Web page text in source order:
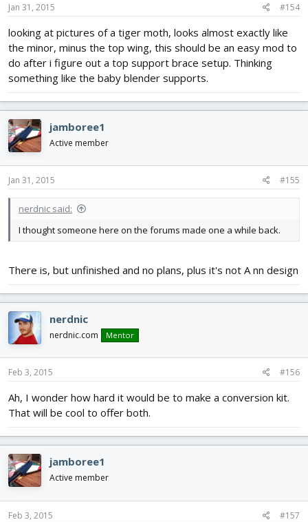
Jan 31, 2015 #154
looking at pictures of a tiger moth, looks almost exactly like
the minor, minus the top wing, this should be an easy mod to
do after i figure out a top support brace setup. Thinking
something like the baby blender supports.
jamboree1
Active member
Jan 31, 2015 #155
nerdnic said:
I thought someone here on the forums made one a while back.
There is, but unfinished and no plans, plus it's not A nn design
nerdnic
nerdnic.com Mentor
Feb 3, 2015 #156
Ah, I wonder how hard it would be to make a conversion kit.
That will be cool to offer both.
jamboree1
Active member
Feb 3, 2015 #157